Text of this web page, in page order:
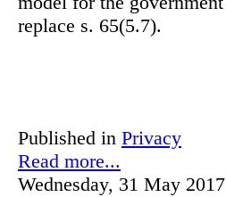
replace s. 65(5.7).
Published in Privacy
Read more...
Wednesday, 31 May